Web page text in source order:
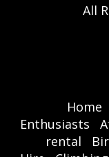
All
Home
Enthusiasts
rental